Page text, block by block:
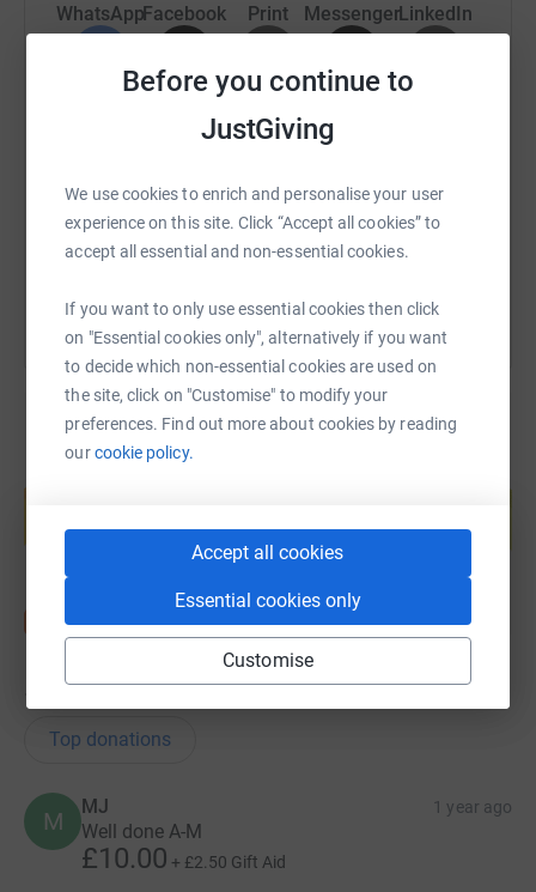
Before you continue to
JustGiving
We use cookies to enrich and personalise your user
experience on this site. Click “Accept all cookies” to
accept all essential and non-essential cookies.
If you want to only use essential cookies then click
on "Essential cookies only", alternatively if you want
to decide which non-essential cookies are used on
the site, click on "Customise" to modify your
preferences. Find out more about cookies by reading
ourcookie policy.
Accept all cookies
Essential cookies only
Customise
WhatsAppFacebook Print MessengerLinkedIn
You can also help by sharing this link on:
Start fundraising
Top donations
M
MJ 1 year ago
Well done A-M
£10.00 + £2.50 Gift Aid